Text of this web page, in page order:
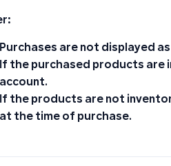
Purchases are not displayed
If the purchased products are
account.
If the products are not
at the time of purchase.